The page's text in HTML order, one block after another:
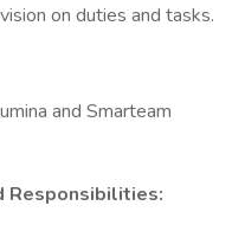
on duties and tasks.
and Smarteam
Responsibilities: